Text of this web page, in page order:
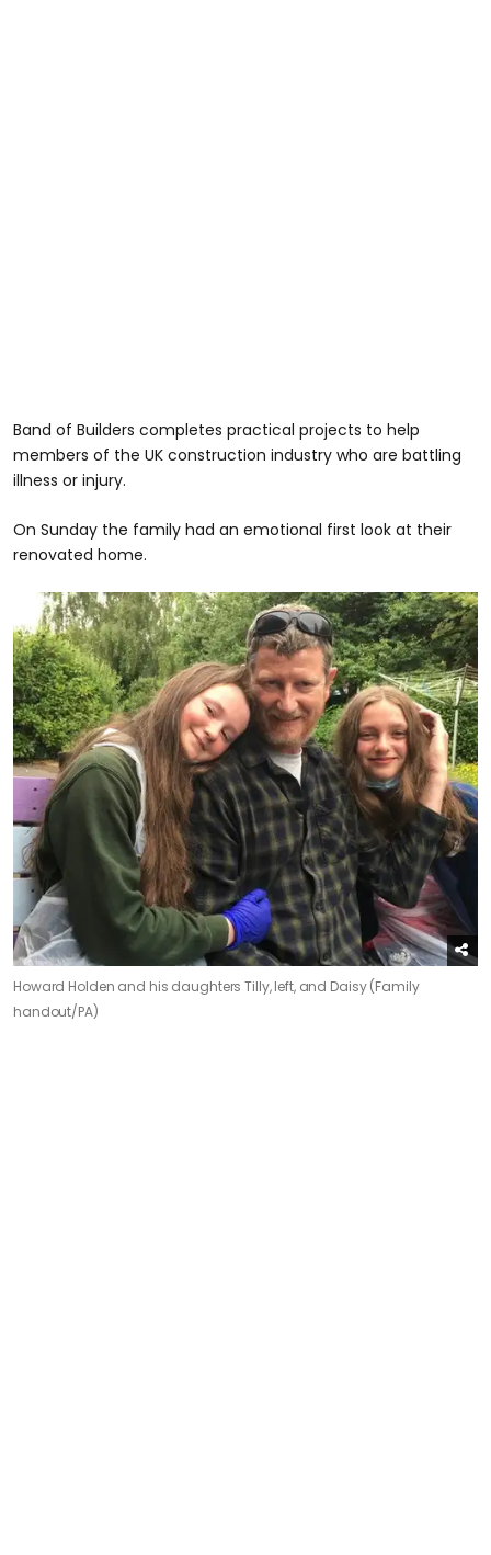
Band of Builders completes practical projects to help
members of the UK construction industry who are battling
illness or injury.
On Sunday the family had an emotional first look at their
renovated home.
Howard Holden and his daughters Tilly, left, and Daisy (Family
handout/PA)